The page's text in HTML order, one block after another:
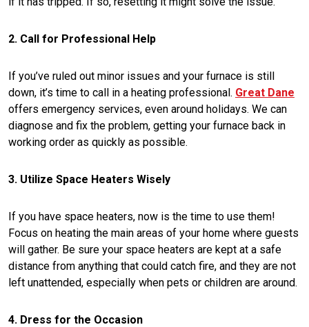
2. Call for Professional Help
If you’ve ruled out minor issues and your furnace is still
down, it’s time to call in a heating professional. Great Dane
offers emergency services, even around holidays. We can
diagnose and fix the problem, getting your furnace back in
working order as quickly as possible.
3. Utilize Space Heaters Wisely
If you have space heaters, now is the time to use them!
Focus on heating the main areas of your home where guests
will gather. Be sure your space heaters are kept at a safe
distance from anything that could catch fire, and they are not
left unattended, especially when pets or children are around.
4. Dress for the Occasion